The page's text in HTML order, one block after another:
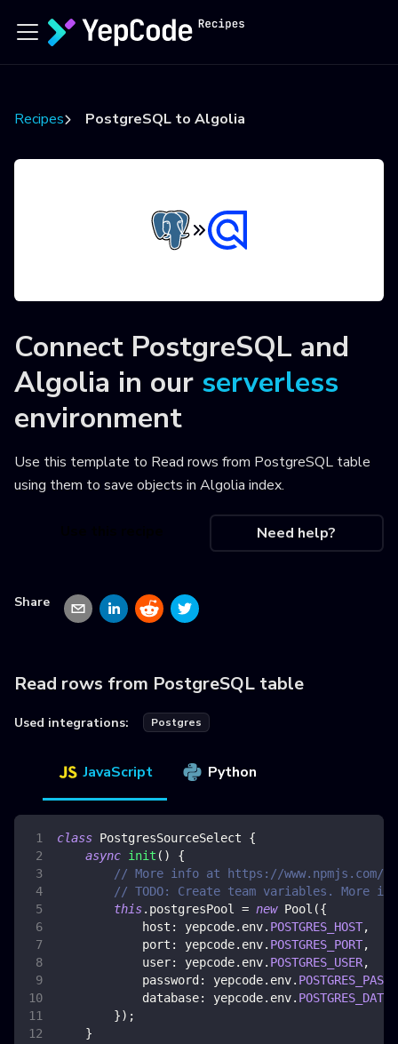
Recipes PostgreSQL to Algolia
Connect PostgreSQL and
Algolia in our serverless
environment
Use this template to Read rows from PostgreSQL table
using them to save objects in Algolia index.
Need help?
Share
Read rows from PostgreSQL table
Used integrations: Postgres
JavaScript Python
class PostgresSourceSelect
{
async init ( )
{
// More info at https://www.npmjs.com/
// TODO: Create team variables. More
this. postgresPool = new Pool ({
host : yepcode. env. POSTGRES_HOST,
port : yepcode. env. POSTGRES_PORT,
user: yepcode. env. POSTGRES_USER,
password : yepcode. env.
database: yepcode. env.
}) ;
}